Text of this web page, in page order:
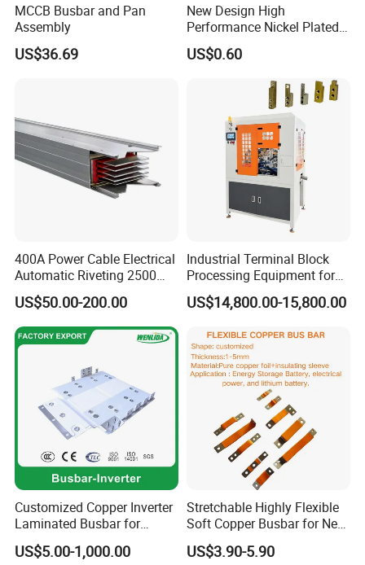
Busbar machine busbar accessory rivet the rivet is
Busbar machine busbar accessory joint isolator
A)What is advantage of your machine?
Our machine is mainly served for the manufacturer of
busbar trunking system,switchgear cabinet equiment, cable
tray and etc. It is used for producing and assembling all
our testing machine, clients can achieve qualified products
up to 100%. After testing and packing, robot arm can help
workers to transfer the qualified products to the finished
MCCB Busbar and Pan
Assembly
US$36.69
New Design High
Performance Nickel Plated
Module Copper Busbars for
Switchgear Panels
US$0.60
400A Power Cable Electrical
Automatic Riveting 2500
2500A 5000A Copper
Busway
US$50.00-200.00
Industrial Terminal Block
Processing Equipment for
Metal Electrical
Components
US$14,800.00-15,800.00
Customized Copper Inverter
Laminated Busbar for
Electrical
Installation/Stacked
US$5.00-1,000.00
Stretchable Highly Flexible
Soft Copper Busbar for New
Energy Vehicles Energy
Storage Renewables
US$3.90-5.90